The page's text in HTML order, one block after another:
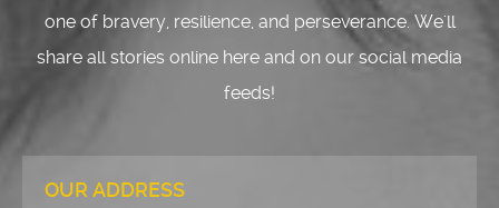
one of bravery, resilience, and perseverance. We'll
share all stories online here and on our social media
feeds!
OUR ADDRESS